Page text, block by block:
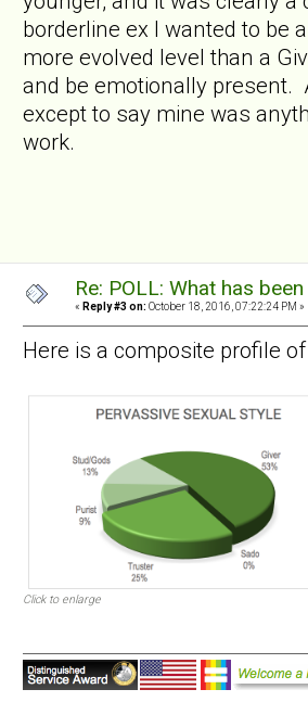
borderline ex I wanted to be
more evolved level than a
and be emotionally present.
except to say mine was
work.
Re: POLL: What has
« Reply #3 on: October 18, 2016, 07:22:24 PM »
Here is a composite profile
Click to enlarge